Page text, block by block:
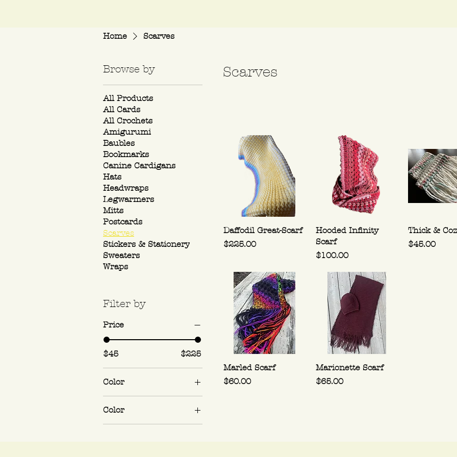
Home Scarves
Browse by
All Products
All Cards
All Crochets
Amigurumi
Baubles
Bookmarks
Canine Cardigans
Hats
Headwraps
Legwarmers
Mitts
Postcards
Scarves
Stickers & Stationery
Sweaters
Wraps
Filter by
Price
$45 $225
Color
Color
Cherry Pie
Scarves
Daffodil Great-Scarf
Price
$225.00
Hooded Infinity
Scarf
Price
$100.00
Thick &
Price
$45.00
Marled Scarf
Price
$60.00
Marionette Scarf
Price
$65.00